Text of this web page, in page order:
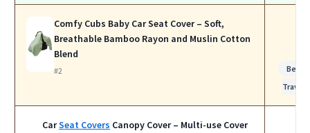
Comfy Cubs Baby Car Seat Cover – Soft,
Breathable Bamboo Rayon and Muslin Cotton
Blend
#2
Best
Travel
CarSeat Covers Canopy Cover – Multi-use Cover